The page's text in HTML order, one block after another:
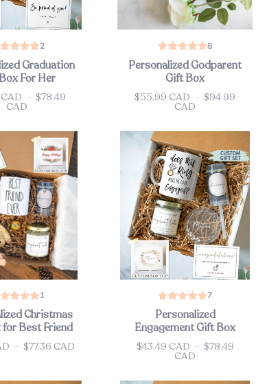
2
Graduation
For Her
— $78.49
CAD
8
Personalized Godparent
Gift Box
Price
$55.99 CAD — $94.99
CAD
1
Christmas
Best Friend
— $77.36 CAD
7
Personalized
Engagement Gift Box
Price$43.49 CAD — $78.49
CAD